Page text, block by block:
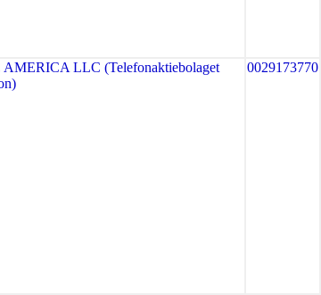
LLC (Telefonaktiebolaget
0029173770